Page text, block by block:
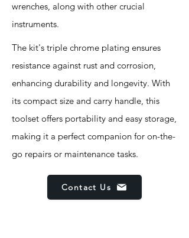
wrenches, along with other crucial
instruments.
The kit's triple chrome plating ensures
resistance against rust and corrosion,
enhancing durability and longevity. With
its compact size and carry handle, this
toolset offers portability and easy storage,
making it a perfect companion for on-the-
go repairs or maintenance tasks.
Contact Us